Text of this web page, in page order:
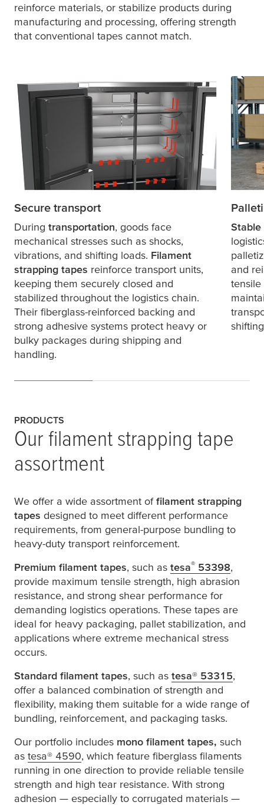
reinforce materials, or stabilize products during
manufacturing and processing, offering strength
that conventional tapes cannot match.
Secure transport
During transportation, goods face
mechanical stresses such as shocks,
vibrations, and shifting loads. Filament
strapping tapes reinforce transport units,
keeping them securely closed and
stabilized throughout the logistics chain.
Their fiberglass-reinforced backing and
strong adhesive systems protect heavy or
bulky packages during shipping and
handling.
Stable
and
PRODUCTS
Our filament strapping tape
assortment
We offer a wide assortment offilament strapping
tapes designed to meet different performance
requirements, from general-purpose bundling to
heavy-duty transport reinforcement.
Premium filament tapes, such as tesa® 53398,
provide maximum tensile strength, high abrasion
resistance, and strong shear performance for
demanding logistics operations. These tapes are
ideal for heavy packaging, pallet stabilization, and
applications where extreme mechanical stress
occurs.
Standard filament tapes, such as tesa® 53315,
offer a balanced combination of strength and
flexibility, making them suitable for a wide range of
bundling, reinforcement, and packaging tasks.
Our portfolio includes mono filament tapes, such
as tesa® 4590, which feature fiberglass filaments
running in one direction to provide reliable tensile
strength and high tear resistance. With strong
adhesion — especially to corrugated materials —